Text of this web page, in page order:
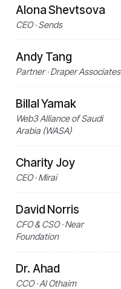
Alona Shevtsova
CEO · Sends
Andy Tang
Partner · Draper Associates
Billal Yamak
Web3 Alliance of Saudi
Arabia (WASA)
Charity Joy
CEO · Mirai
David Norris
CFO & CSO · Near
Foundation
Dr. Ahad
CCO · Al Othaim